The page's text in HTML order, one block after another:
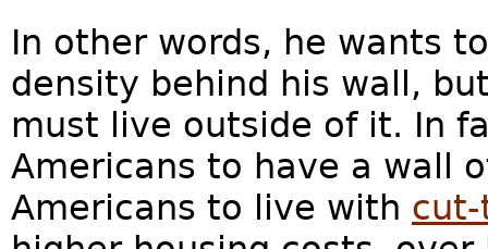
In other words, he wants
density behind his wall,
must live outside of it. In
Americans to have a wall
Americans to live with